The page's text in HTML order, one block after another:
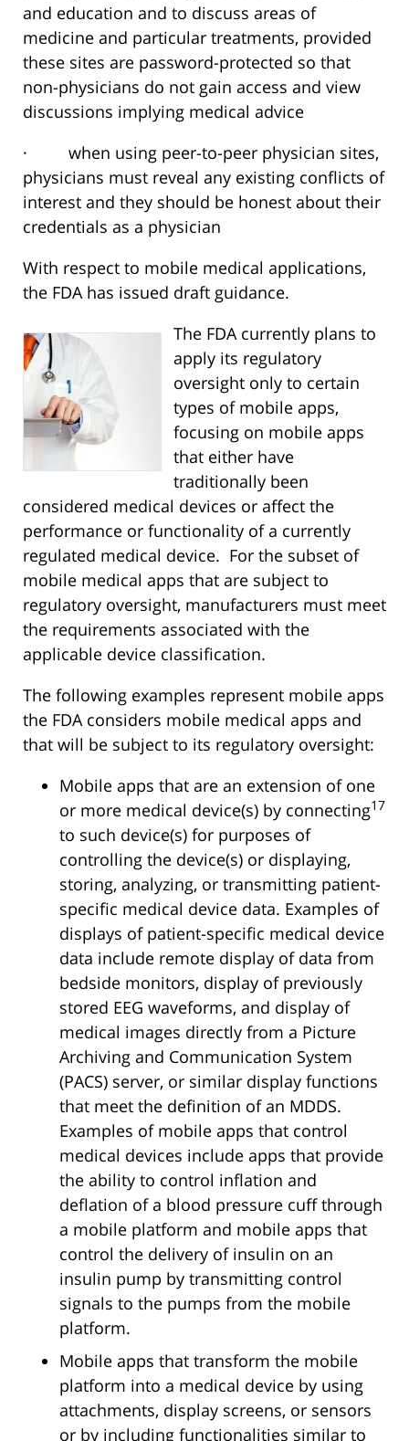
and education and to discuss areas of
medicine and particular treatments, provided
these sites are password-protected so that
non-physicians do not gain access and view
discussions implying medical advice
· when using peer-to-peer physician sites,
physicians must reveal any existing conflicts of
interest and they should be honest about their
credentials as a physician
With respect to mobile medical applications,
the FDA has issued draft guidance.
The FDA currently plans to
apply its regulatory
oversight only to certain
types of mobile apps,
focusing on mobile apps
that either have
traditionally been
considered medical devices or affect the
performance or functionality of a currently
regulated medical device. For the subset of
mobile medical apps that are subject to
regulatory oversight, manufacturers must meet
the requirements associated with the
applicable device classification.
The following examples represent mobile apps
the FDA considers mobile medical apps and
that will be subject to its regulatory oversight:
Mobile apps that are an extension of one
or more medical device(s) by connecting17
to such device(s) for purposes of
controlling the device(s) or displaying,
storing, analyzing, or transmitting patient-
specific medical device data. Examples of
displays of patient-specific medical device
data include remote display of data from
bedside monitors, display of previously
stored EEG waveforms, and display of
medical images directly from a Picture
Archiving and Communication System
(PACS) server, or similar display functions
that meet the definition of an MDDS.
Examples of mobile apps that control
medical devices include apps that provide
the ability to control inflation and
deflation of a blood pressure cuff through
a mobile platform and mobile apps that
control the delivery of insulin on an
insulin pump by transmitting control
signals to the pumps from the mobile
platform.
Mobile apps that transform the mobile
platform into a medical device by using
attachments, display screens, or sensors
or by including functionalities similar to